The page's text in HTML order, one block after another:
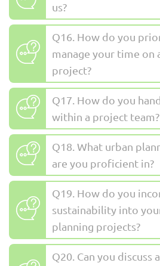
us?
Q16. How do you
manage your time on
project?
Q17. How do you
within a project team?
Q18. What urban
are you proficient in?
Q19. How do you
sustainability into
planning projects?
Q20. Can you discuss